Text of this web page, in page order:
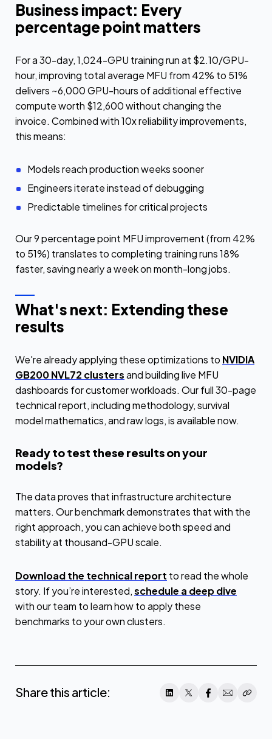
Business impact: Every
percentage point matters
For a 30-day, 1,024-GPU training run at $2.10/GPU-
hour, improving total average MFU from 42% to 51%
delivers ~6,000 GPU-hours of additional effective
compute worth $12,600 without changing the
invoice. Combined with 10x reliability improvements,
this means:
Models reach production weeks sooner
Engineers iterate instead of debugging
Predictable timelines for critical projects
Our 9 percentage point MFU improvement (from 42%
to 51%) translates to completing training runs 18%
faster, saving nearly a week on month-long jobs.
What's next: Extending these
results
We're already applying these optimizations to NVIDIA
GB200 NVL72 clustersand building live MFU
dashboards for customer workloads. Our full 30-page
technical report, including methodology, survival
model mathematics, and raw logs, is available now.
Ready to test these results on your
models?
The data proves that infrastructure architecture
matters. Our benchmark demonstrates that with the
right approach, you can achieve both speed and
stability at thousand-GPU scale.
Download the technical report to read the whole
story. If you’re interested,schedule a deep dive
with our team to learn how to apply these
benchmarks to your own clusters.
Share this article: